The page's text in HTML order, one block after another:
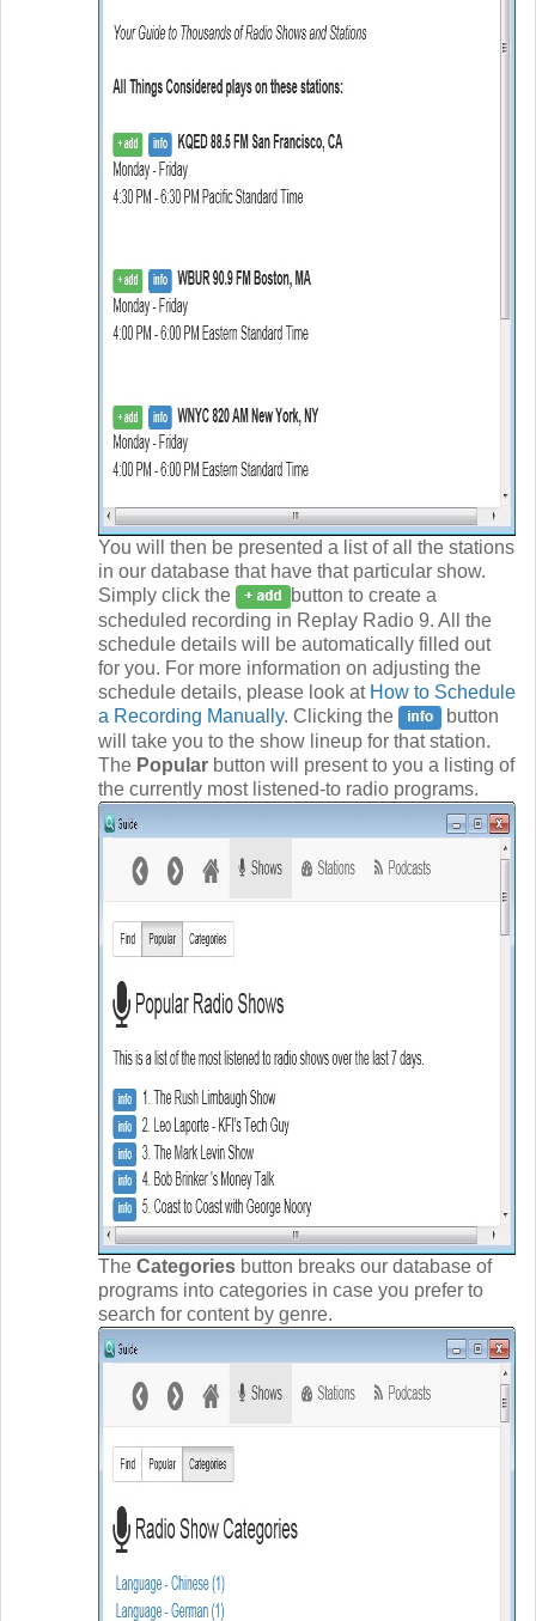
You will then be presented a list of all the stations
in our database that have that particular show.
Simply click the
button to create a
scheduled recording in Replay Radio 9. All the
schedule details will be automatically filled out
for you. For more information on adjusting the
schedule details, please look at How to Schedule
a Recording Manually. Clicking the
button
will take you to the show lineup for that station.
The Popular button will present to you a listing of
the currently most listened-to radio programs.
The Categories button breaks our database of
programs into categories in case you prefer to
search for content by genre.